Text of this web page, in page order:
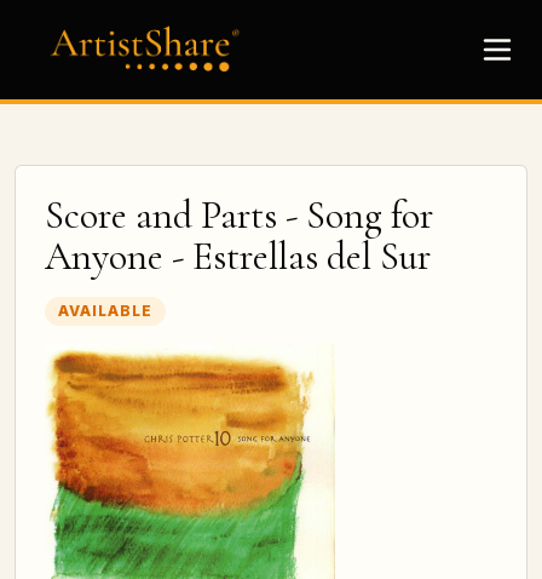
Score and Parts - Song for
Anyone - Estrellas del Sur
AVAILABLE